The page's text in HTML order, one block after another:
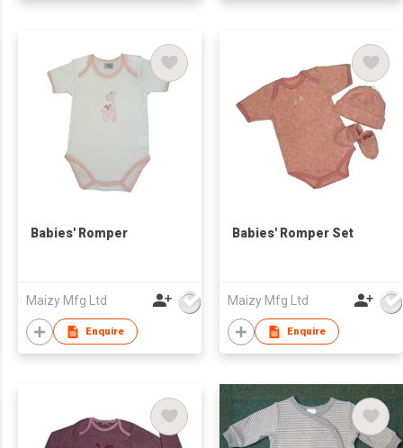
Babies' Romper
Maizy Mfg Ltd
Enquire
Babies' Romper Set
Maizy Mfg Ltd
Enquire